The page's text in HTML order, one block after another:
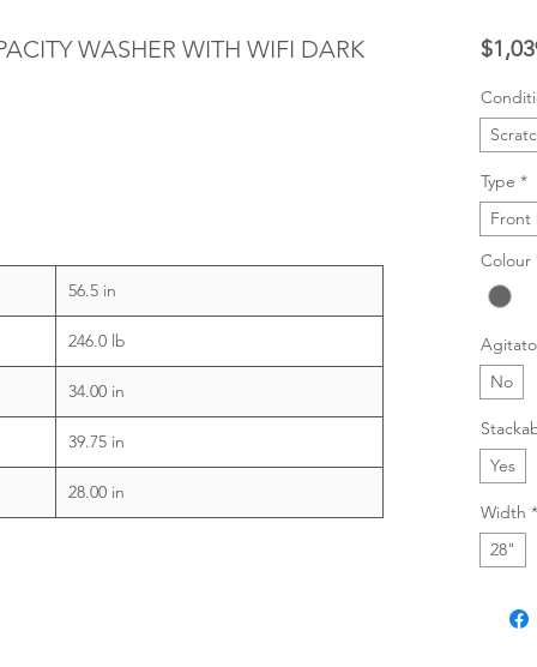
WASHER WITH WIFI DARK
56.5 in
246.0 lb
34.00 in
39.75 in
28.00 in
Type *
Front
Colour
No
Yes
Width *
28"